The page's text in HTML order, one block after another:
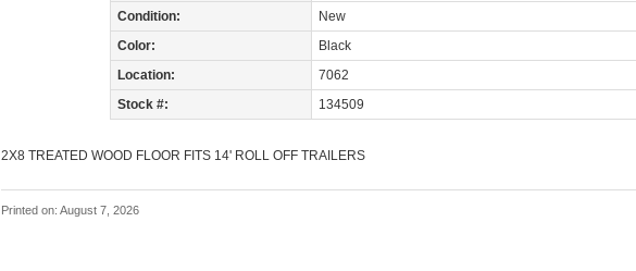
Condition:
New
Color:
Black
Location:
7062
Stock #:
134509
2X8 TREATED WOOD FLOOR FITS 14' ROLL OFF TRAILERS
Printed on: August 7, 2026